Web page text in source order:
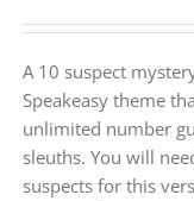
A 10 suspect
Speakeasy theme
unlimited number
sleuths. You will
suspects for this